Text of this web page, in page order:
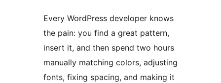
Every WordPress developer knows
the pain: you find a great pattern,
insert it, and then spend two hours
manually matching colors, adjusting
fonts, fixing spacing, and making it